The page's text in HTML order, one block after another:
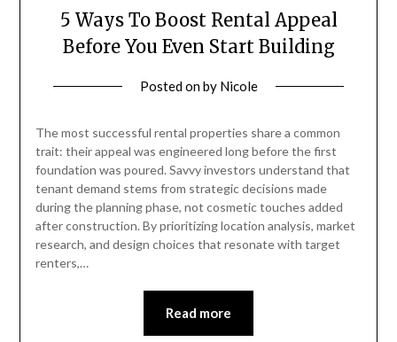
5 Ways To Boost Rental Appeal
Before You Even Start Building
Posted onby Nicole
The most successful rental properties share a common
trait: their appeal was engineered long before the first
foundation was poured. Savvy investors understand that
tenant demand stems from strategic decisions made
during the planning phase, not cosmetic touches added
after construction. By prioritizing location analysis, market
research, and design choices that resonate with target
renters,…
Read more